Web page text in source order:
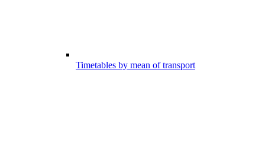
Timetables by mean of transport